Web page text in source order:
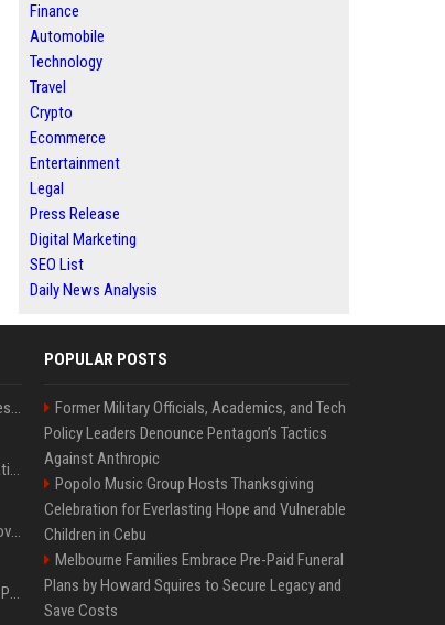
Finance
Automobile
Technology
Travel
Crypto
Ecommerce
Entertainment
Legal
Press Release
Digital Marketing
SEO List
Daily News Analysis
Best Day and Time to Send a Press Release for Media Pick Up
Press Release SEO: 14 Optimizations That Actually Move Rankings
AI Visibility Tracking: How to Prove Your PR Got Cited
Generative Engine Optimization PR Starter Guide
POPULAR POSTS
Former Military Officials, Academics, and Tech
Policy Leaders Denounce Pentagon’s Tactics
Against Anthropic
Popolo Music Group Hosts Thanksgiving
Celebration for Everlasting Hope and Vulnerable
Children in Cebu
Melbourne Families Embrace Pre-Paid Funeral
Plans by Howard Squires to Secure Legacy and
Save Costs